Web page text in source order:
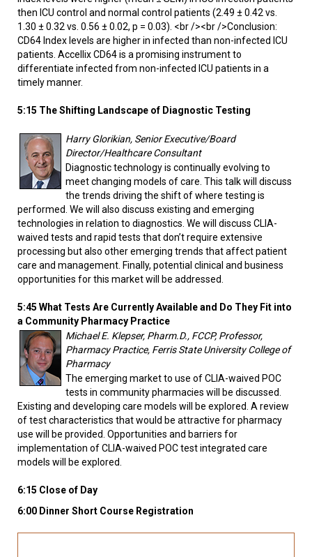
then ICU control and normal control patients (2.49 ± 0.42 vs.
1.30 ± 0.32 vs. 0.56 ± 0.02, p = 0.03). <br /><br />Conclusion:
CD64 Index levels are higher in infected than non-infected ICU
patients. Accellix CD64 is a promising instrument to
differentiate infected from non-infected ICU patients in a
timely manner.
5:15 The Shifting Landscape of Diagnostic Testing
Harry Glorikian, Senior Executive/Board
Director/Healthcare Consultant
Diagnostic technology is continually evolving to
meet changing models of care. This talk will discuss
the trends driving the shift of where testing is
performed. We will also discuss existing and emerging
technologies in relation to diagnostics. We will discuss CLIA-
waived tests and rapid tests that don’t require extensive
processing but also other emerging trends that affect patient
care and management. Finally, potential clinical and business
opportunities for this market will be addressed.
5:45 What Tests Are Currently Available and Do They Fit into
a Community Pharmacy Practice
Michael E. Klepser, Pharm.D., FCCP, Professor,
Pharmacy Practice, Ferris State University College of
Pharmacy
The emerging market to use of CLIA-waived POC
tests in community pharmacies will be discussed.
Existing and developing care models will be explored. A review
of test characteristics that would be attractive for pharmacy
use will be provided. Opportunities and barriers for
implementation of CLIA-waived POC test integrated care
models will be explored.
6:15 Close of Day
6:00 Dinner Short Course Registration